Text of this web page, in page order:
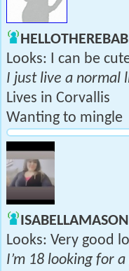
Looks: I can be
I just live a normal
Lives in Corvallis
Wanting to mingle
ISABELLAMASON
Looks: Very good
I’m 18 looking for